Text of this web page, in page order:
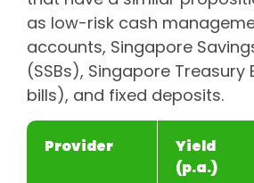
as low-risk cash
accounts, Singapore
(SSBs), Singapore Treasury
bills), and fixed deposits.
Provider
Yield
(p.a.)